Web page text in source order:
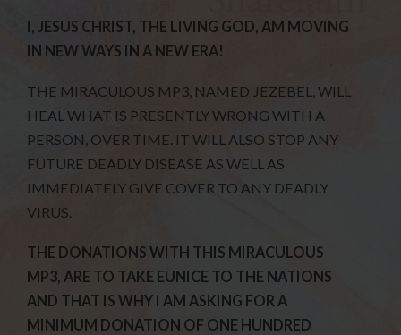
I, JESUS CHRIST, THE LIVING GOD, AM MOVING
IN NEW WAYS IN A NEW ERA!
THE MIRACULOUS MP3, NAMED JEZEBEL, WILL
HEAL WHAT IS PRESENTLY WRONG WITH A
PERSON, OVER TIME. IT WILL ALSO STOP ANY
FUTURE DEADLY DISEASE AS WELL AS
IMMEDIATELY GIVE COVER TO ANY DEADLY
VIRUS.
THE DONATIONS WITH THIS MIRACULOUS
MP3, ARE TO TAKE EUNICE TO THE NATIONS
AND THAT IS WHY I AM ASKING FOR A
MINIMUM DONATION OF ONE HUNDRED